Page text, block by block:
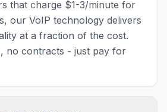
that charge $1-3/minute for
our VoIP technology delivers
at a fraction of the cost.
no contracts - just pay for